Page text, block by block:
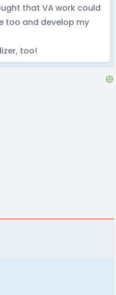
that VA work could
too and develop my
too!